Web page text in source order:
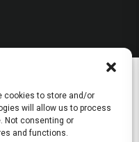
cookies to store and/or
will allow us to process
Not consenting or
and functions.